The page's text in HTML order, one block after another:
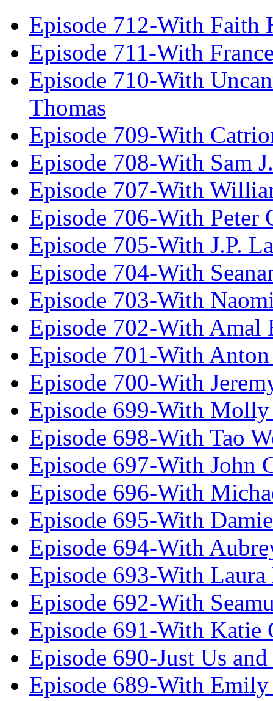
Episode 712-With Faith
Episode 711-With
Episode 710-With
Thomas
Episode 709-With
Episode 708-With Sam
Episode 707-With
Episode 706-With Peter
Episode 705-With J.P.
Episode 704-With
Episode 703-With
Episode 702-With Amal
Episode 701-With
Episode 700-With
Episode 699-With Molly
Episode 698-With Tao
Episode 697-With John
Episode 696-With
Episode 695-With
Episode 694-With
Episode 693-With
Episode 692-With
Episode 691-With Katie
Episode 690-Just Us
Episode 689-With